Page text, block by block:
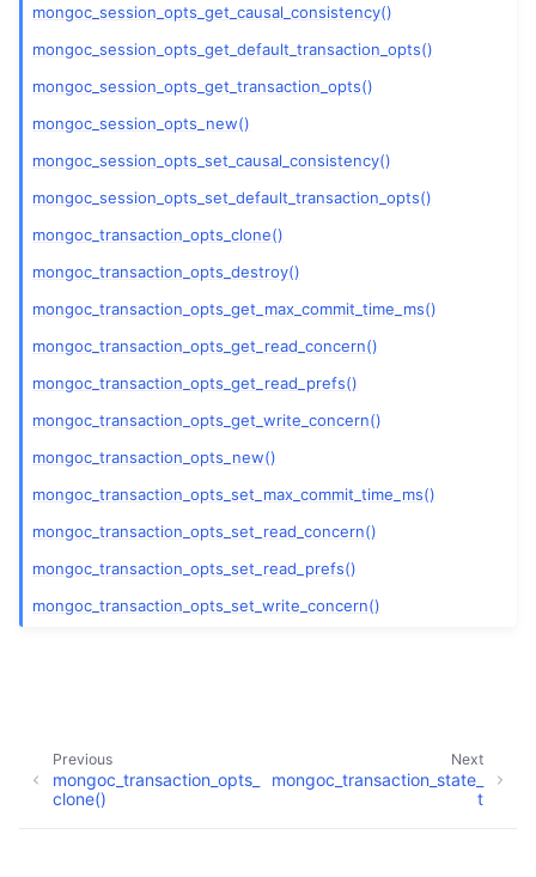
child pages in navigation
child pages in navigation
child pages in navigation
child pages in navigation
child pages in navigation
child pages in navigation
child pages in navigation
child pages in navigation
child pages in navigation
child pages in navigation
child pages in navigation
child pages in navigation
mongoc_session_opts_get_causal_consistency()
mongoc_session_opts_get_default_transaction_opts()
mongoc_session_opts_get_transaction_opts()
mongoc_session_opts_new()
mongoc_session_opts_set_causal_consistency()
mongoc_session_opts_set_default_transaction_opts()
mongoc_transaction_opts_clone()
mongoc_transaction_opts_destroy()
mongoc_transaction_opts_get_max_commit_time_ms()
mongoc_transaction_opts_get_read_concern()
mongoc_transaction_opts_get_read_prefs()
mongoc_transaction_opts_get_write_concern()
mongoc_transaction_opts_new()
mongoc_transaction_opts_set_max_commit_time_ms()
mongoc_transaction_opts_set_read_concern()
mongoc_transaction_opts_set_read_prefs()
mongoc_transaction_opts_set_write_concern()
Next
mongoc_transaction_state_
t
Previous
mongoc_transaction_opts_
clone()